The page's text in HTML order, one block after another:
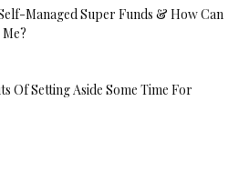
Managed Super Funds & How Can
Of Setting Aside Some Time For